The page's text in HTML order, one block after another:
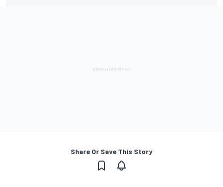
Share Or Save This Story